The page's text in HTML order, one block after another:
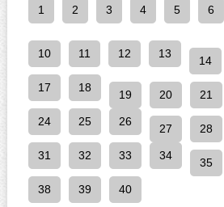
1 2 3 4 5 6
10 11 12 13
14
17 18
19 20 21
24 25 26
27 28
31 32 33 34
35
38 39 40